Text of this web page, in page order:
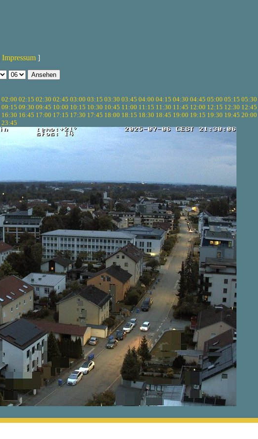
Impressum ]
02:00 02:15 02:30 02:45 03:00 03:15 03:30 03:45 04:00 04:15 04:30 04:45 05:00 05:15 05:30
09:15 09:30 09:45 10:00 10:15 10:30 10:45 11:00 11:15 11:30 11:45 12:00 12:15 12:30 12:45
16:30 16:45 17:00 17:15 17:30 17:45 18:00 18:15 18:30 18:45 19:00 19:15 19:30 19:45 20:00
23:45